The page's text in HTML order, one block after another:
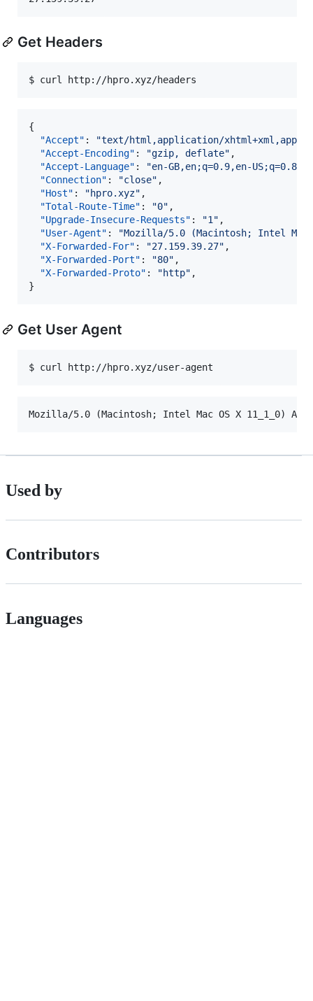
Get Headers
$ curl http://hpro.xyz/headers
{
"Accept" : "text/html,application/
"Accept-Encoding" : "gzip, deflate" ,
"Accept-Language" : "en-GB,en;q=0.9,en-
"Connection" : "close" ,
"Host" : "hpro.xyz" ,
"Total-Route-Time" : "0" ,
"Upgrade-Insecure-Requests" : "1 " ,
"User-Agent" : "Mozilla/5.0 (Macintosh; Intel Mac
"X-Forwarded-For" : "27.159.39.27" ,
"X-Forwarded-Port" : "80" ,
"X-Forwarded-Proto" : "http" ,
}
Get User Agent
$ curl http://hpro.xyz/user-agent
Used by
Contributors
Languages